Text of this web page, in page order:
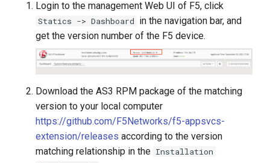
Login to the management Web UI of F5, click
Statics -> Dashboard in the navigation bar, and
get the version number of the F5 device.
Download the AS3 RPM package of the matching
version to your local computer
https://github.com/F5Networks/f5-appsvcs-
extension/releases according to the version
matching relationship in the Installation